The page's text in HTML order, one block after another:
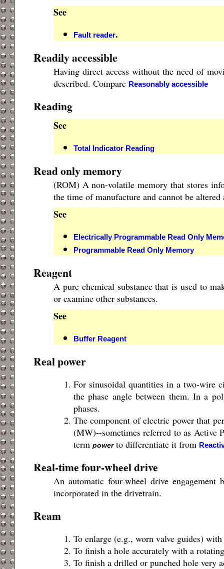
See
Fault reader.
Readily accessible
Having direct access without the need of
described. Compare Reasonably accessible
Reading
See
Total Indicator Reading
Read only memory
(ROM) A non-volatile memory that stores
the time of manufacture and cannot be
See
Electrically Programmable Read Only
Programmable Read Only Memory
Reagent
A pure chemical substance that is used to
or examine other substances.
See
Buffer Reagent
Real power
For sinusoidal quantities in a two-wire
the phase angle between them. In a
phases.
The component of electric power that
(MW)--sometimes referred to as Active
term powerto differentiate it from
Real-time four-wheel drive
An automatic four-wheel drive
incorporated in the drivetrain.
Ream
To enlarge (e.g., worn valve guides)
To finish a hole accurately with a
To finish a drilled or punched hole very